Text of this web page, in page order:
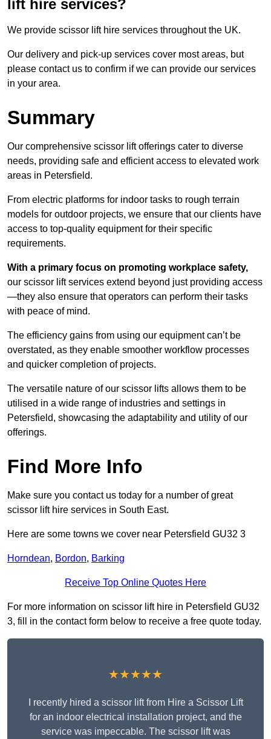
lift hire services?
We provide scissor lift hire services throughout the UK.
Our delivery and pick-up services cover most areas, but
please contact us to confirm if we can provide our services
in your area.
Summary
Our comprehensive scissor lift offerings cater to diverse
needs, providing safe and efficient access to elevated work
areas in Petersfield.
From electric platforms for indoor tasks to rough terrain
models for outdoor projects, we ensure that our clients have
access to top-quality equipment for their specific
requirements.
With a primary focus on promoting workplace safety,
our scissor lift services extend beyond just providing access
—they also ensure that operators can perform their tasks
with peace of mind.
The efficiency gains from using our equipment can’t be
overstated, as they enable smoother workflow processes
and quicker completion of projects.
The versatile nature of our scissor lifts allows them to be
utilised in a wide range of industries and settings in
Petersfield, showcasing the adaptability and utility of our
offerings.
Find More Info
Make sure you contact us today for a number of great
scissor lift hire services in South East.
Here are some towns we cover near Petersfield GU32 3
Horndean, Bordon, Barking
Receive Top Online Quotes Here
For more information on scissor lift hire in Petersfield GU32
3, fill in the contact form below to receive a free quote today.
★★★★★
I recently hired a scissor lift from Hire a Scissor Lift
for an indoor electrical installation project, and the
service was impeccable. The scissor lift was